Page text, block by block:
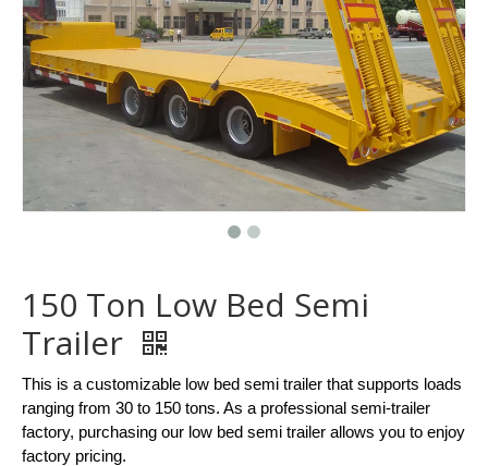
150 Ton Low Bed Semi
Trailer
This is a customizable low bed semi trailer that supports loads
ranging from 30 to 150 tons. As a professional semi-trailer
factory, purchasing our low bed semi trailer allows you to enjoy
factory pricing.